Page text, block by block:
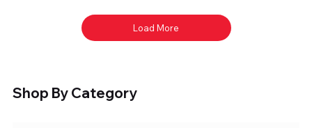
Load More
Shop By Category